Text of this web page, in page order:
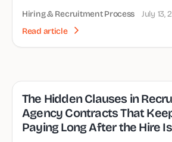
Hiring & Recruitment Process July 13,
Read article
The Hidden Clauses in
Agency Contracts That
Paying Long After the Hire